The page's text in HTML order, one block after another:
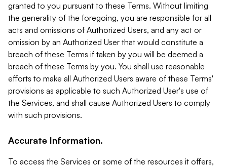
granted to you pursuant to these Terms. Without limiting
the generality of the foregoing, you are responsible for all
acts and omissions of Authorized Users, and any act or
omission by an Authorized User that would constitute a
breach of these Terms if taken by you will be deemed a
breach of these Terms by you. You shall use reasonable
efforts to make all Authorized Users aware of these Terms'
provisions as applicable to such Authorized User's use of
the Services, and shall cause Authorized Users to comply
with such provisions.
Accurate Information.
To access the Services or some of the resources it offers,